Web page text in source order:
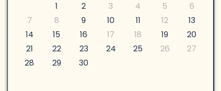
1
2 3 4 5
6
7
8 9 10 11 12
13
14
15 16 17 18 19
20
21
22 23 24 25 26
27
28
29 30